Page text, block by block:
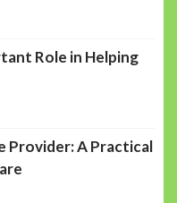
Role in Helping
Provider: A Practical